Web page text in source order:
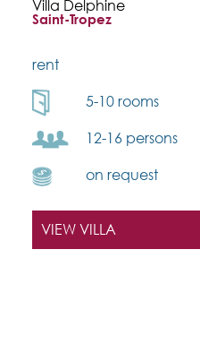
Villa Delphine
Saint-Tropez
rent
5-10 rooms
12-16 persons
on request
VIEW VILLA